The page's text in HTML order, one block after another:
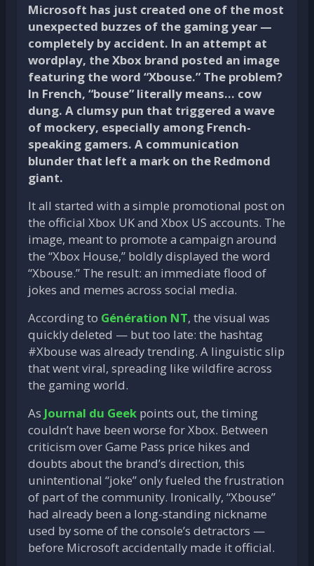
Microsoft has just created one of the most
unexpected buzzes of the gaming year —
completely by accident. In an attempt at
wordplay, the Xbox brand posted an image
featuring the word “Xbouse.” The problem?
In French, “bouse” literally means… cow
dung. A clumsy pun that triggered a wave
of mockery, especially among French-
speaking gamers. A communication
blunder that left a mark on the Redmond
giant.
It all started with a simple promotional post on
the official Xbox UK and Xbox US accounts. The
image, meant to promote a campaign around
the “Xbox House,” boldly displayed the word
“Xbouse.” The result: an immediate flood of
jokes and memes across social media.
According to Génération NT, the visual was
quickly deleted — but too late: the hashtag
#Xbouse was already trending. A linguistic slip
that went viral, spreading like wildfire across
the gaming world.
As Journal du Geek points out, the timing
couldn’t have been worse for Xbox. Between
criticism over Game Pass price hikes and
doubts about the brand’s direction, this
unintentional “joke” only fueled the frustration
of part of the community. Ironically, “Xbouse”
had already been a long-standing nickname
used by some of the console’s detractors —
before Microsoft accidentally made it official.